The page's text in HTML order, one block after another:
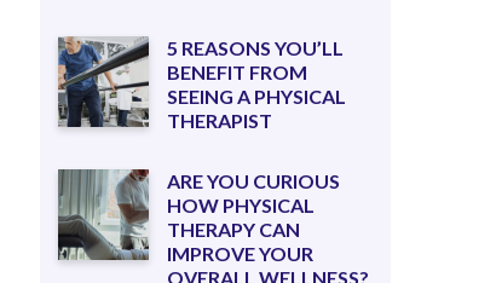
5 REASONS YOU’LL
BENEFIT FROM
SEEING A PHYSICAL
THERAPIST
ARE YOU CURIOUS
HOW PHYSICAL
THERAPY CAN
IMPROVE YOUR
OVERALL WELLNESS?